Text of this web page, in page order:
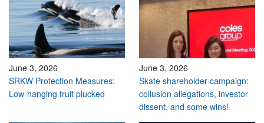
June 3, 2026
SRKW Protection Measures:
Low-hanging fruit plucked
June 3, 2026
Skate shareholder campaign:
collusion allegations, investor
dissent, and some wins!